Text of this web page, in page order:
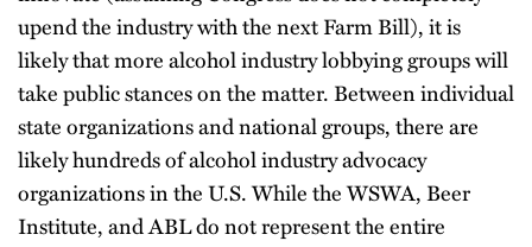
upend the industry with the next Farm Bill), it is
likely that more alcohol industry lobbying groups will
take public stances on the matter. Between individual
state organizations and national groups, there are
likely hundreds of alcohol industry advocacy
organizations in the U.S. While the WSWA, Beer
Institute, and ABL do not represent the entire